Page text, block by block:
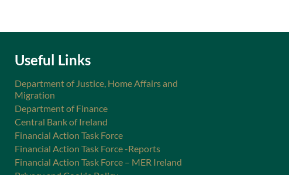
Useful Links
Department of Justice, Home Affairs and
Migration
Department of Finance
Central Bank of Ireland
Financial Action Task Force
Financial Action Task Force -Reports
Financial Action Task Force – MER Ireland